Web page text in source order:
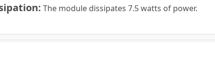
The module dissipates 7.5 watts of power.